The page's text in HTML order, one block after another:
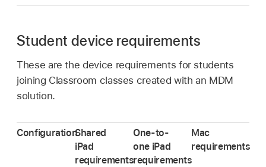
Student device requirements
These are the device requirements for students
joining Classroom classes created with an MDM
solution.
ConfigurationShared
iPad
requirements
One-to-
one iPad
requirements
Mac
requirements